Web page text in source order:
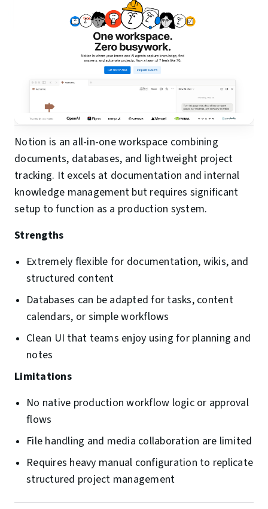
Notion is an all-in-one workspace combining
documents, databases, and lightweight project
tracking. It excels at documentation and internal
knowledge management but requires significant
setup to function as a production system.
Strengths
Extremely flexible for documentation, wikis, and
structured content
Databases can be adapted for tasks, content
calendars, or simple workflows
Clean UI that teams enjoy using for planning and
notes
Limitations
No native production workflow logic or approval
flows
File handling and media collaboration are limited
Requires heavy manual configuration to replicate
structured project management